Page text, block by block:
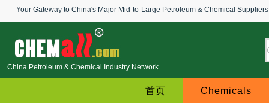
Your Gateway to China's Major Mid-to-Large Petroleum & Chemical Suppliers
China Petroleum & Chemical Industry Network
首页 Chemicals